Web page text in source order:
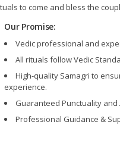
to come and bless the
Our Promise:
Vedic professional and
All rituals follow Vedic
High-quality Samagri to
experience.
Guaranteed Punctuality and
Professional Guidance &